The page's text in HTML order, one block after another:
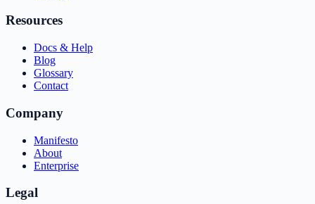
Resources
Docs & Help
Blog
Glossary
Contact
Company
Manifesto
About
Enterprise
Legal